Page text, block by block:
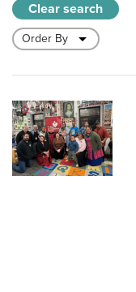
Clear search